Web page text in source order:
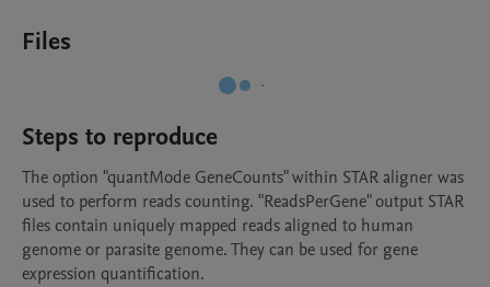
Files
Steps to reproduce
The option "quantMode GeneCounts" within STAR aligner was
used to perform reads counting. "ReadsPerGene" output STAR
files contain uniquely mapped reads aligned to human
genome or parasite genome. They can be used for gene
expression quantification.